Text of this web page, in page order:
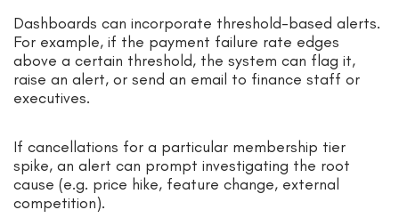
Dashboards can incorporate threshold-based alerts.
For example, if the payment failure rate edges
above a certain threshold, the system can flag it,
raise an alert, or send an email to finance staff or
executives.
If cancellations for a particular membership tier
spike, an alert can prompt investigating the root
cause (e.g. price hike, feature change, external
competition).